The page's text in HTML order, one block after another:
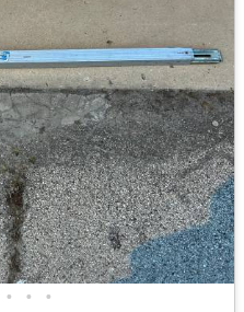
• • •